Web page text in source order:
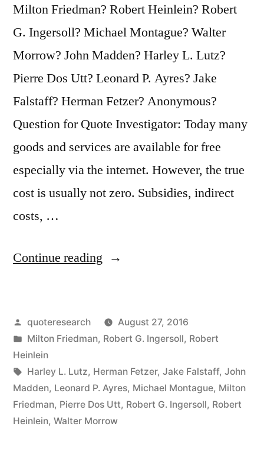
Milton Friedman? Robert Heinlein? Robert
G. Ingersoll? Michael Montague? Walter
Morrow? John Madden? Harley L. Lutz?
Pierre Dos Utt? Leonard P. Ayres? Jake
Falstaff? Herman Fetzer? Anonymous?
Question for Quote Investigator: Today many
goods and services are available for free
especially via the internet. However, the true
cost is usually not zero. Subsidies, indirect
costs, …
Continue reading “Quote
Ain’t
Such
Thing
as
Posted
by
quoteresearch
August 27, 2016
Posted
in
Milton Friedman, Robert G. Ingersoll, Robert
Heinlein
Tags:
Harley L. Lutz, Herman Fetzer, Jake Falstaff, John
Madden, Leonard P. Ayres, Michael Montague, Milton
Friedman, Pierre Dos Utt, Robert G. Ingersoll, Robert
Heinlein, Walter Morrow